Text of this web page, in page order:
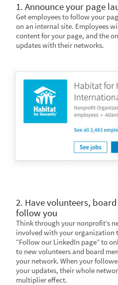
1. Announce your page
Get employees to follow your
on an internal site. Employees
content for your page, and the
updates with their networks.
2. Have volunteers,
follow you
Think through your nonprofit’s
involved with your organization
“Follow our LinkedIn page” to
to new volunteers and board
your network. When your
your updates, their whole
multiplier effect.